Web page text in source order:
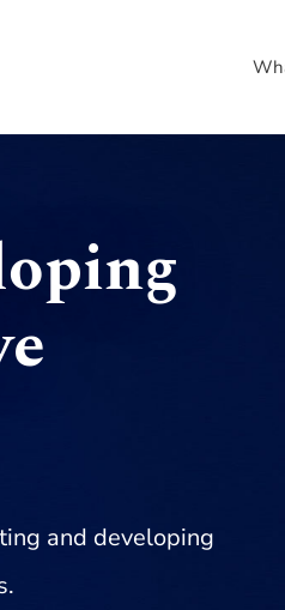
and developing